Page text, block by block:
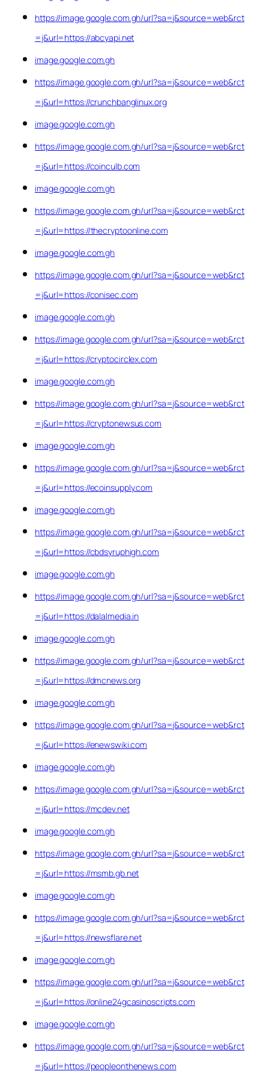
https://image.google.com.gh/url?sa=j&source=web&rct
=j&url=https://abcyapi.net
image.google.com.gh
https://image.google.com.gh/url?sa=j&source=web&rct
=j&url=https://crunchbanglinux.org
image.google.com.gh
https://image.google.com.gh/url?sa=j&source=web&rct
=j&url=https://coinculb.com
image.google.com.gh
https://image.google.com.gh/url?sa=j&source=web&rct
=j&url=https://thecryptoonline.com
image.google.com.gh
https://image.google.com.gh/url?sa=j&source=web&rct
=j&url=https://conisec.com
image.google.com.gh
https://image.google.com.gh/url?sa=j&source=web&rct
=j&url=https://cryptocirclex.com
image.google.com.gh
https://image.google.com.gh/url?sa=j&source=web&rct
=j&url=https://cryptonewsus.com
image.google.com.gh
https://image.google.com.gh/url?sa=j&source=web&rct
=j&url=https://ecoinsupply.com
image.google.com.gh
https://image.google.com.gh/url?sa=j&source=web&rct
=j&url=https://cbdsyruphigh.com
image.google.com.gh
https://image.google.com.gh/url?sa=j&source=web&rct
=j&url=https://dalalmedia.in
image.google.com.gh
https://image.google.com.gh/url?sa=j&source=web&rct
=j&url=https://dmcnews.org
image.google.com.gh
https://image.google.com.gh/url?sa=j&source=web&rct
=j&url=https://enewswiki.com
image.google.com.gh
https://image.google.com.gh/url?sa=j&source=web&rct
=j&url=https://mcdev.net
image.google.com.gh
https://image.google.com.gh/url?sa=j&source=web&rct
=j&url=https://msmb.gb.net
image.google.com.gh
https://image.google.com.gh/url?sa=j&source=web&rct
=j&url=https://newsflare.net
image.google.com.gh
https://image.google.com.gh/url?sa=j&source=web&rct
=j&url=https://online24gcasinoscripts.com
image.google.com.gh
https://image.google.com.gh/url?sa=j&source=web&rct
=j&url=https://peopleonthenews.com